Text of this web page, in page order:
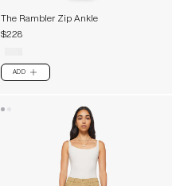
The Rambler Zip Ankle
$228
ADD PLUS